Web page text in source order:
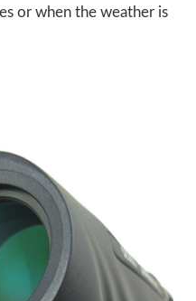
or when the weather is